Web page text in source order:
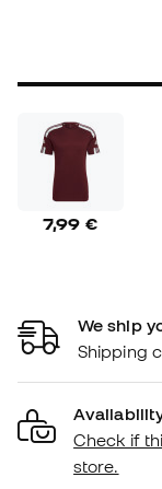
7,99 €
We ship
Shipping
Check if
store.